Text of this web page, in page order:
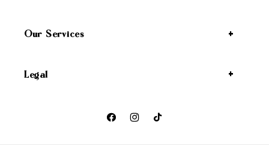
Our Services
Legal
FacebookInstagramTikTok